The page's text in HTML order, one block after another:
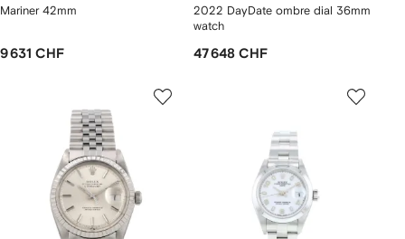
Mariner 42mm
9 631 CHF
2022 DayDate ombre dial 36mm
watch
47 648 CHF